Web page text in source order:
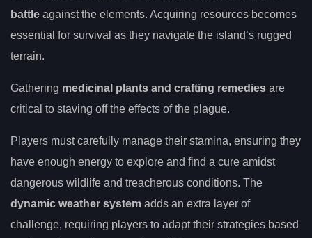
battle against the elements. Acquiring resources becomes
essential for survival as they navigate the island’s rugged
terrain.
Gathering medicinal plants and crafting remedies are
critical to staving off the effects of the plague.
Players must carefully manage their stamina, ensuring they
have enough energy to explore and find a cure amidst
dangerous wildlife and treacherous conditions. The
dynamic weather system adds an extra layer of
challenge, requiring players to adapt their strategies based